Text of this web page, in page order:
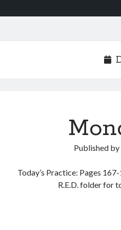
Published by
Today’s Practice: Pages
R.E.D. folder for